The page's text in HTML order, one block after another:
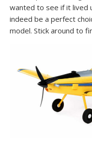
wanted to see if it lived
indeed be a perfect
model. Stick around to